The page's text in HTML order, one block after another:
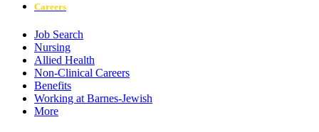
Careers
Job Search
Nursing
Allied Health
Non-Clinical Careers
Benefits
Working at Barnes-Jewish
More